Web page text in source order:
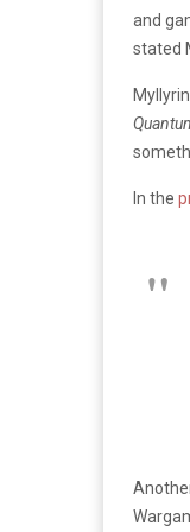
and
stated
In the